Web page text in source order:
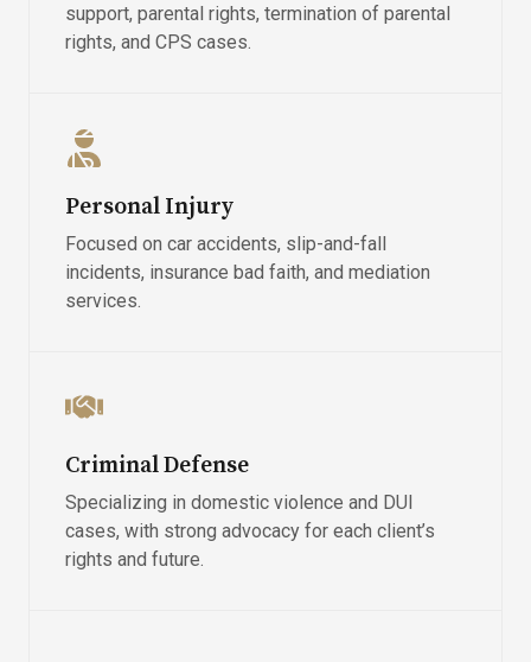
support, parental rights, termination of parental
rights, and CPS cases.
Personal Injury
Focused on car accidents, slip-and-fall
incidents, insurance bad faith, and mediation
services.
Criminal Defense
Specializing in domestic violence and DUI
cases, with strong advocacy for each client’s
rights and future.